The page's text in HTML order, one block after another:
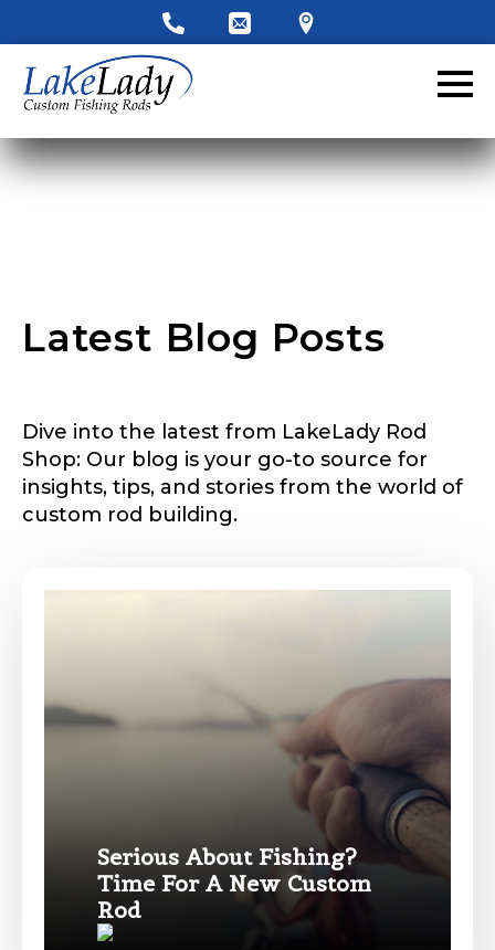
Latest Blog Posts
Dive into the latest from LakeLady Rod
Shop: Our blog is your go-to source for
insights, tips, and stories from the world of
custom rod building.
Serious About Fishing?
Time For A New Custom
Rod
Name*
LakeLady Ambassador
Application
Fill out our application below. We’ll contact
you directly if you’re the right fit to become a
Name*
First Last
Email*
Profile picture
Drag & Drop Files,Choose Files to Upload
What species of fish do you target most?